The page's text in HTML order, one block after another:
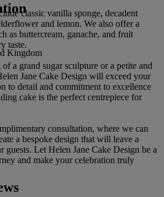
classic vanilla sponge, decadent
and lemon. We also offer a
as buttercream, ganache, and fruit
taste.
a grand sugar sculpture or a petite and
Jane Cake Design will exceed your
to detail and commitment to excellence
cake is the perfect centrepiece for
consultation, where we can
a bespoke design that will leave a
guests. Let Helen Jane Cake Design be a
and make your celebration truly
Kingdom